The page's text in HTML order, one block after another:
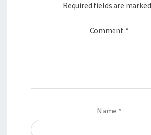
Required fields are marked
Comment *
Name *